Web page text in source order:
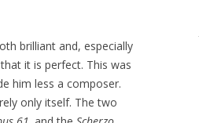
brilliant and, especially
it is perfect. This was
him less a composer.
only itself. The two